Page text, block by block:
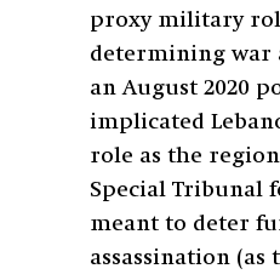
proxy military
determining war
an August 2020
implicated
role as the
Special Tribunal
meant to deter
assassination (as